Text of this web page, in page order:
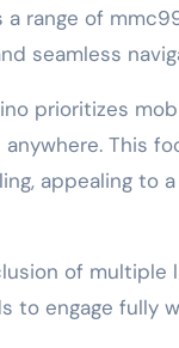
range of
seamless
prioritizes
anywhere. This
appealing to
of multiple
to engage fully